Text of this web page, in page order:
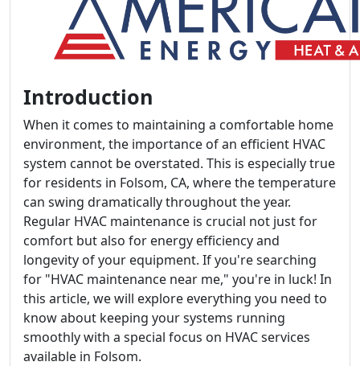
Introduction
When it comes to maintaining a comfortable home
environment, the importance of an efficient HVAC
system cannot be overstated. This is especially true
for residents in Folsom, CA, where the temperature
can swing dramatically throughout the year.
Regular HVAC maintenance is crucial not just for
comfort but also for energy efficiency and
longevity of your equipment. If you're searching
for "HVAC maintenance near me," you're in luck! In
this article, we will explore everything you need to
know about keeping your systems running
smoothly with a special focus on HVAC services
available in Folsom.